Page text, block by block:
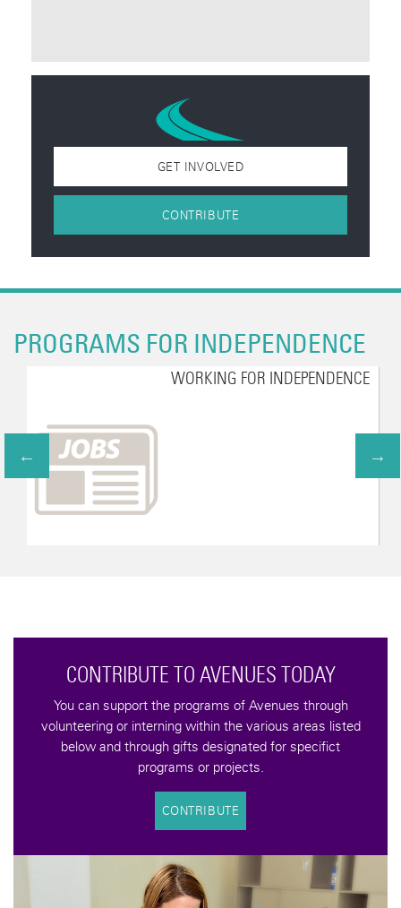
GET INVOLVED
CONTRIBUTE
PROGRAMS FOR INDEPENDENCE
WORKING FOR INDEPENDENCE
CONTRIBUTE TO AVENUES TODAY
You can support the programs of Avenues through
volunteering or interning within the various areas listed
below and through gifts designated for specifict
programs or projects.
CONTRIBUTE